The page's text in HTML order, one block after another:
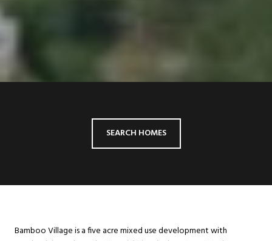
SEARCH HOMES
Bamboo Village is a five acre mixed use development with